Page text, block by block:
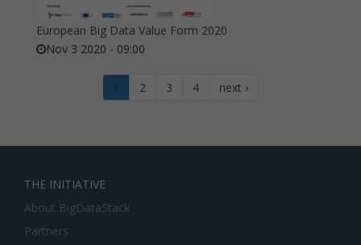
European Big Data Value Form 2020
Nov 3 2020 - 09:00
1 2 3 4 next ›
THE INITIATIVE
About BigDataStack
Partners